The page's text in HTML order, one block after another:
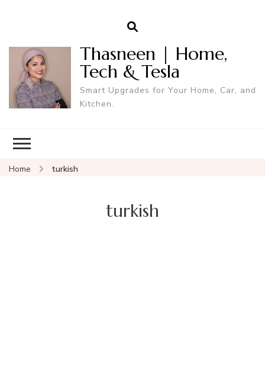
Thasneen | Home,
Tech & Tesla
Smart Upgrades for Your Home, Car, and
Kitchen.
Home turkish
turkish